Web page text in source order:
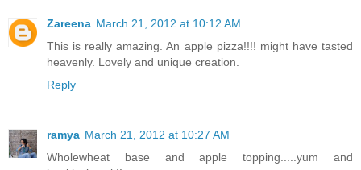
Zareena March 21, 2012 at 10:12 AM
This is really amazing. An apple pizza!!!! might have tasted
heavenly. Lovely and unique creation.
Reply
ramya March 21, 2012 at 10:27 AM
Wholewheat base and apple topping.....yum and